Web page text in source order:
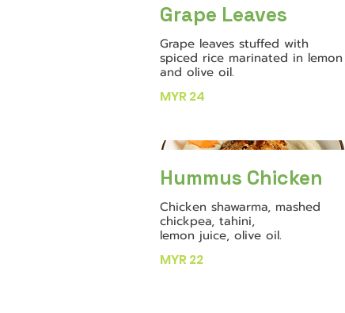
Grape Leaves
Grape leaves stuffed with
spiced rice marinated in lemon
and olive oil.
MYR 24
Hummus Chicken
Chicken shawarma, mashed
chickpea, tahini,
lemon juice, olive oil.
MYR 22